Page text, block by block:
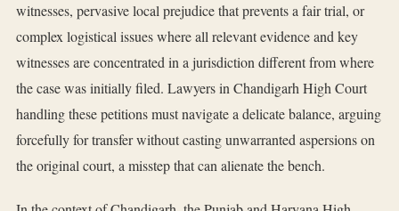
witnesses, pervasive local prejudice that prevents a fair trial, or
complex logistical issues where all relevant evidence and key
witnesses are concentrated in a jurisdiction different from where
the case was initially filed. Lawyers in Chandigarh High Court
handling these petitions must navigate a delicate balance, arguing
forcefully for transfer without casting unwarranted aspersions on
the original court, a misstep that can alienate the bench.